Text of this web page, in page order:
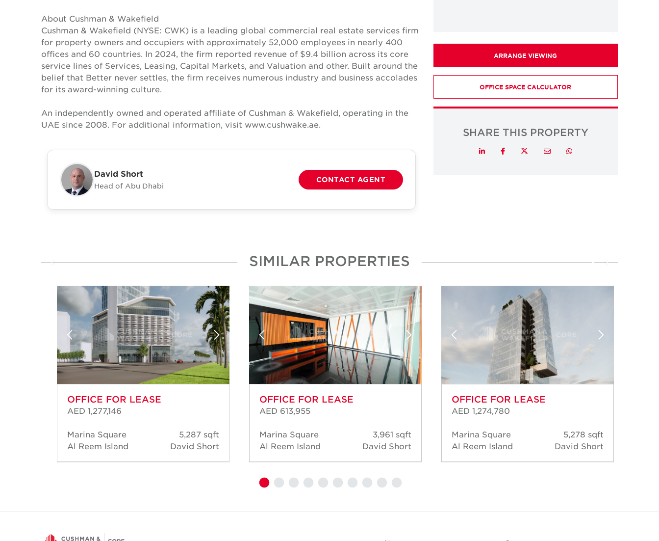
About Cushman & Wakefield
Cushman & Wakefield (NYSE: CWK) is a leading global commercial real estate services firm
for property owners and occupiers with approximately 52,000 employees in nearly 400
offices and 60 countries. In 2024, the firm reported revenue of $9.4 billion across its core
service lines of Services, Leasing, Capital Markets, and Valuation and other. Built around the
belief that Better never settles, the firm receives numerous industry and business accolades
for its award-winning culture.
An independently owned and operated affiliate of Cushman & Wakefield, operating in the
UAE since 2008. For additional information, visit www.cushwake.ae.
David Short
Head of Abu Dhabi
CONTACT AGENT
ARRANGE VIEWING
OFFICE SPACE CALCULATOR
SHARE THIS PROPERTY
LinkedInFacebookTwitterEmail Whatsapp
SIMILAR PROPERTIES
OFFICE FOR LEASE
AED 1,277,146
Marina Square
Al Reem Island
5,287 sqft
David Short
OFFICE FOR LEASE
AED 613,955
Marina Square
Al Reem Island
3,961 sqft
David Short
OFFICE FOR LEASE
AED 1,274,780
Marina Square
Al Reem Island
5,278 sqft
David Short